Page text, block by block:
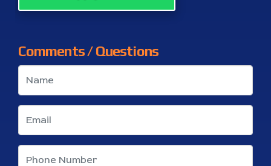
Comments / Questions